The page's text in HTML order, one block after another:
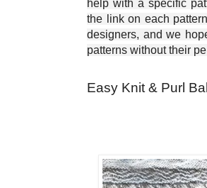
help with a specific
the link on each
designers, and we
patterns without their
Easy Knit & Purl